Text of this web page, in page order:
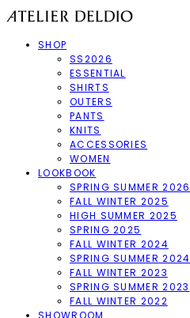
SHOP
SS2026
ESSENTIAL
SHIRTS
OUTERS
PANTS
KNITS
ACCESSORIES
WOMEN
LOOKBOOK
SPRING SUMMER 2026
FALL WINTER 2025
HIGH SUMMER 2025
SPRING 2025
FALL WINTER 2024
SPRING SUMMER 2024
FALL WINTER 2023
SPRING SUMMER 2023
FALL WINTER 2022
SHOWROOM